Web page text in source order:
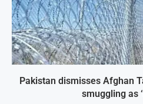
Pakistan dismisses Afghan
smuggling as